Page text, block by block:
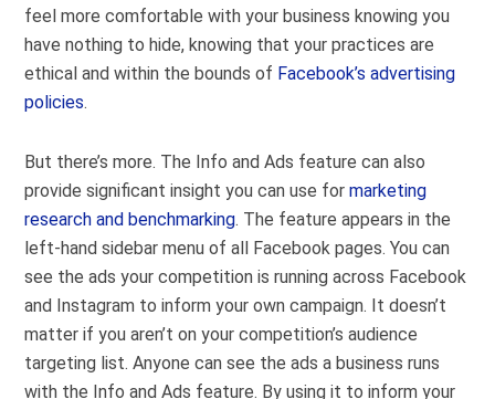
feel more comfortable with your business knowing you
have nothing to hide, knowing that your practices are
ethical and within the bounds of Facebook’s advertising
policies.
But there’s more. The Info and Ads feature can also
provide significant insight you can use formarketing
research and benchmarking. The feature appears in the
left-hand sidebar menu of all Facebook pages. You can
see the ads your competition is running across Facebook
and Instagram to inform your own campaign. It doesn’t
matter if you aren’t on your competition’s audience
targeting list. Anyone can see the ads a business runs
with the Info and Ads feature. By using it to inform your